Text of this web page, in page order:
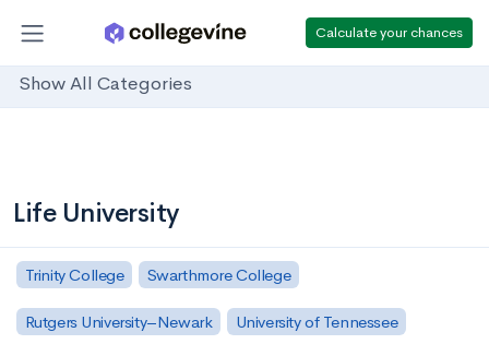
Calculate your chances
Show All Categories
Life University
Trinity College Swarthmore College
Rutgers University–Newark University of Tennessee